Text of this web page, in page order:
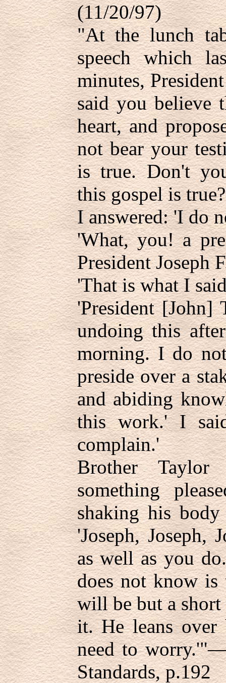
(11/20/97)
"At the lunch
speech which
minutes,
said you believe
heart, and
not bear your
is true. Don't
this gospel is
I answered: 'I do
'What, you! a
President Joseph
'That is what I
'President
undoing this
morning. I do
preside over a
and abiding
this work.' I
complain.'
Brother
something
shaking his
'Joseph, Joseph,
as well as you
does not know
will be but a
it. He leans over
need to
Standards, p.192